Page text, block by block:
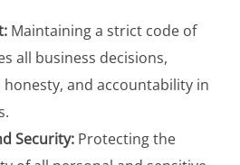
Maintaining a strict code of
all business decisions,
and accountability in
Security: Protecting the